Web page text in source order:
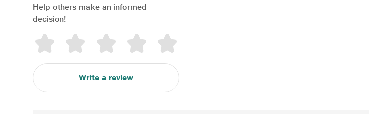
Help others make an informed
decision!
Write a review